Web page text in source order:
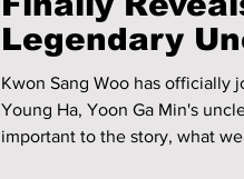
Legendary
Couldn’t Be
Kwon Sang Woo has officially
Young Ha, Yoon Ga Min's
important to the story, what